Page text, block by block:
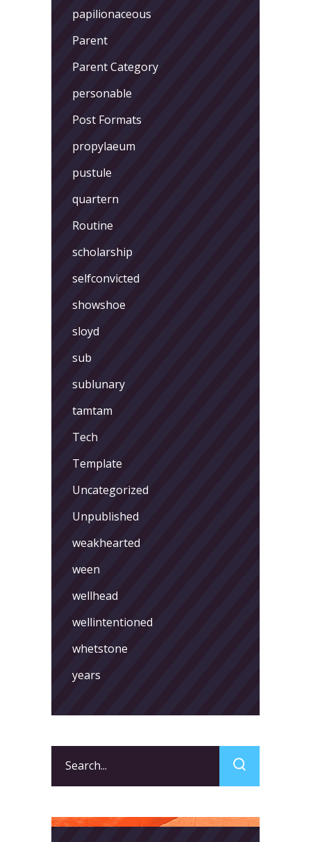
papilionaceous
Parent
Parent Category
personable
Post Formats
propylaeum
pustule
quartern
Routine
scholarship
selfconvicted
showshoe
sloyd
sub
sublunary
tamtam
Tech
Template
Uncategorized
Unpublished
weakhearted
ween
wellhead
wellintentioned
whetstone
years
for: